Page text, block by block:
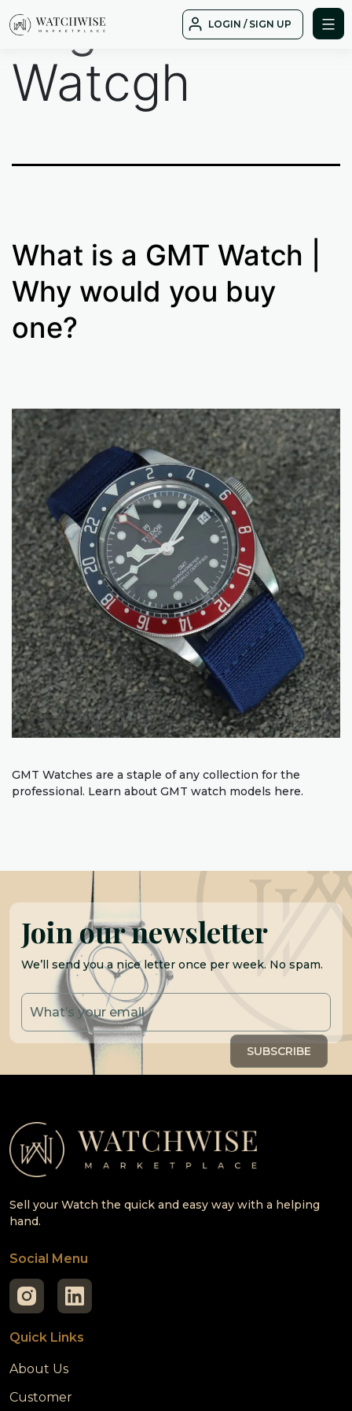
to
LOGIN / SIGN UP
Tag:
GMT
Watcgh
What is a GMT Watch |
Why would you buy
one?
GMT Watches are a staple of any collection for the
professional. Learn about GMT watch models here.
Join our newsletter
We’ll send you a nice letter once per week. No spam.
Sell your Watch the quick and easy way with a helping
hand.
Social Menu
Quick Links
About Us
Customer